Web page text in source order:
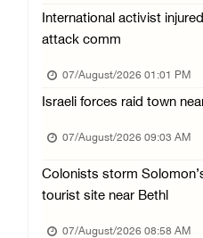
06/August/2026 08:14 PM
UNICEF: At least 300
06/August/2026 08:05 PM
Israeli forces shoot
06/August/2026 07:46 PM
06/August/2026 07:37 PM
International activist
attack comm
07/August/2026 01:01 PM
Israeli forces raid town
07/August/2026 09:03 AM
Colonists storm
tourist site near Bethl
07/August/2026 08:58 AM